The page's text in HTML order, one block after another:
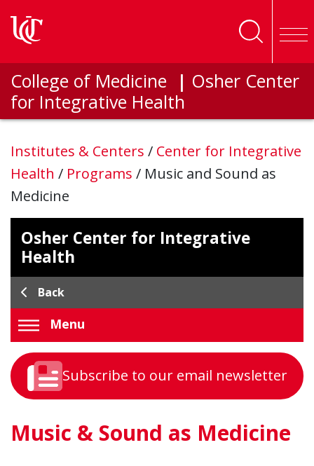
College of Medicine | Osher Center
for Integrative Health
Institutes & Centers / Center for Integrative
Health / Programs / Music and Sound as
Medicine
Osher Center for Integrative
Health
Back
Menu
Subscribe to our email newsletter
Music & Sound as Medicine